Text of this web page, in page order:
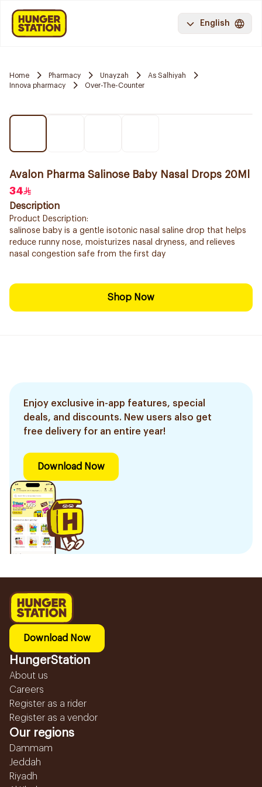
English
Home Pharmacy Unayzah
As Salhiyah
Innova pharmacy
Over-The-Counter
Avalon Pharma Salinose Baby Nasal Drops 20Ml
34
Description
Product Description:
salinose baby is a gentle isotonic nasal saline drop that helps
reduce runny nose, moisturizes nasal dryness, and relieves
nasal congestion safe from the first day
Shop Now
Enjoy exclusive in-app features, special
deals, and discounts. New users also get
free delivery for an entire year!
Download Now
Download Now
HungerStation
About us
Careers
Register as a rider
Register as a vendor
Our regions
Dammam
Jeddah
Riyadh